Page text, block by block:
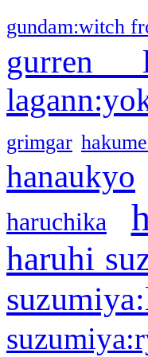
gundam:witch
gurren
grimgar
hanaukyo
haruchika
haruhi